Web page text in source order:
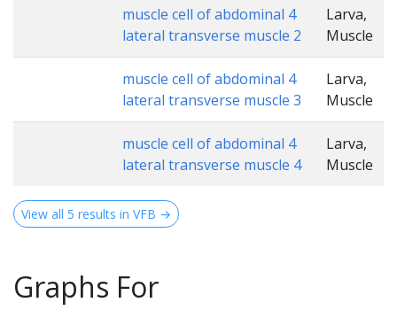
muscle cell of abdominal 4
lateral transverse muscle 2
Larva,
Muscle
muscle cell of abdominal 4
lateral transverse muscle 3
Larva,
Muscle
muscle cell of abdominal 4
lateral transverse muscle 4
Larva,
Muscle
View all 5 results in VFB →
Graphs For